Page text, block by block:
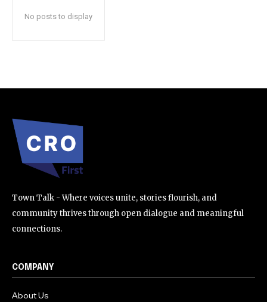
No posts to display
Town Talk - Where voices unite, stories flourish, and
community thrives through open dialogue and meaningful
connections.
COMPANY
About Us